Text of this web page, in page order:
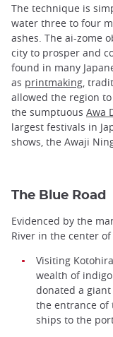
The technique is
water three to four
ashes. The ai-zome
city to prosper and
found in many
as printmaking,
allowed the region
the sumptuous Awa
largest festivals in
shows, the Awaji
The Blue Road
Evidenced by the
River in the center
Visiting
wealth of
donated a
the entrance of
ships to the